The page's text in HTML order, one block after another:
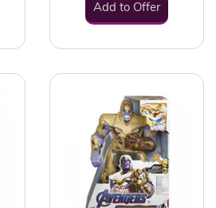
Add to Offer